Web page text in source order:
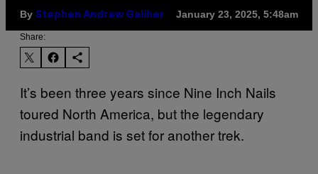
By Stephen Andrew Galiher January 23, 2025, 5:48am
Share:
It’s been three years since Nine Inch Nails
toured North America, but the legendary
industrial band is set for another trek.